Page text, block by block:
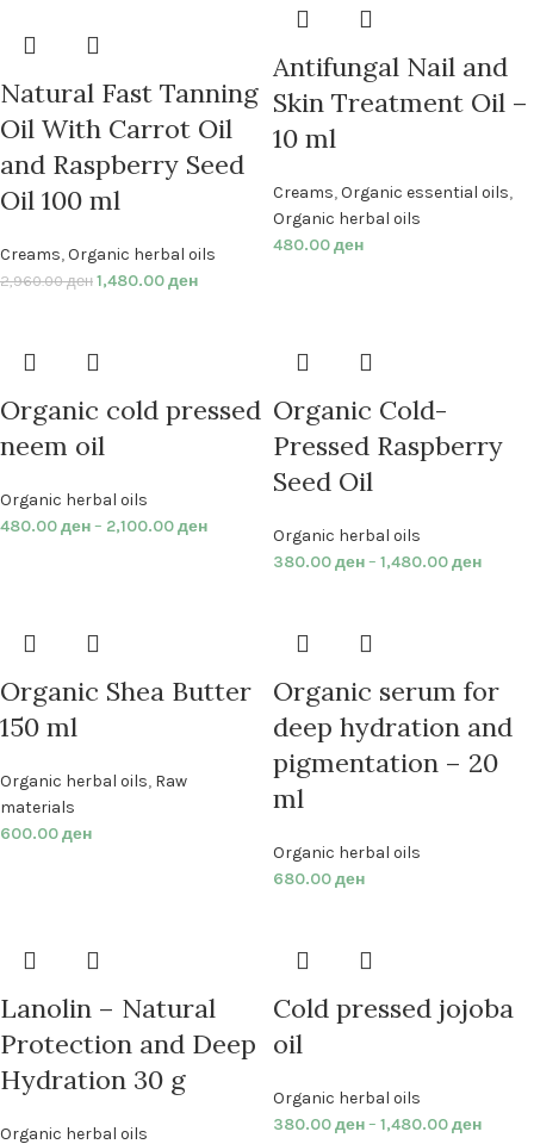
Natural Fast Tanning
Oil With Carrot Oil
and Raspberry Seed
Oil 100 ml
Creams,Organic herbal oils
2,960.00ден 1,480.00ден
Antifungal Nail and
Skin Treatment Oil –
10 ml
Creams,Organic essential oils,
Organic herbal oils
480.00ден
Organic cold pressed
neem oil
Organic herbal oils
480.00ден– 2,100.00ден
Organic Cold-
Pressed Raspberry
Seed Oil
Organic herbal oils
380.00ден– 1,480.00ден
Organic Shea Butter
150 ml
Organic herbal oils, Raw
materials
600.00ден
Organic serum for
deep hydration and
pigmentation – 20
ml
Organic herbal oils
680.00ден
Lanolin – Natural
Protection and Deep
Hydration 30 g
Organic herbal oils
Cold pressed jojoba
oil
Organic herbal oils
380.00ден– 1,480.00ден